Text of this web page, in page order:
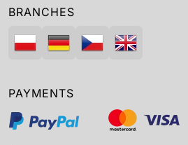
BRANCHES
PAYMENTS